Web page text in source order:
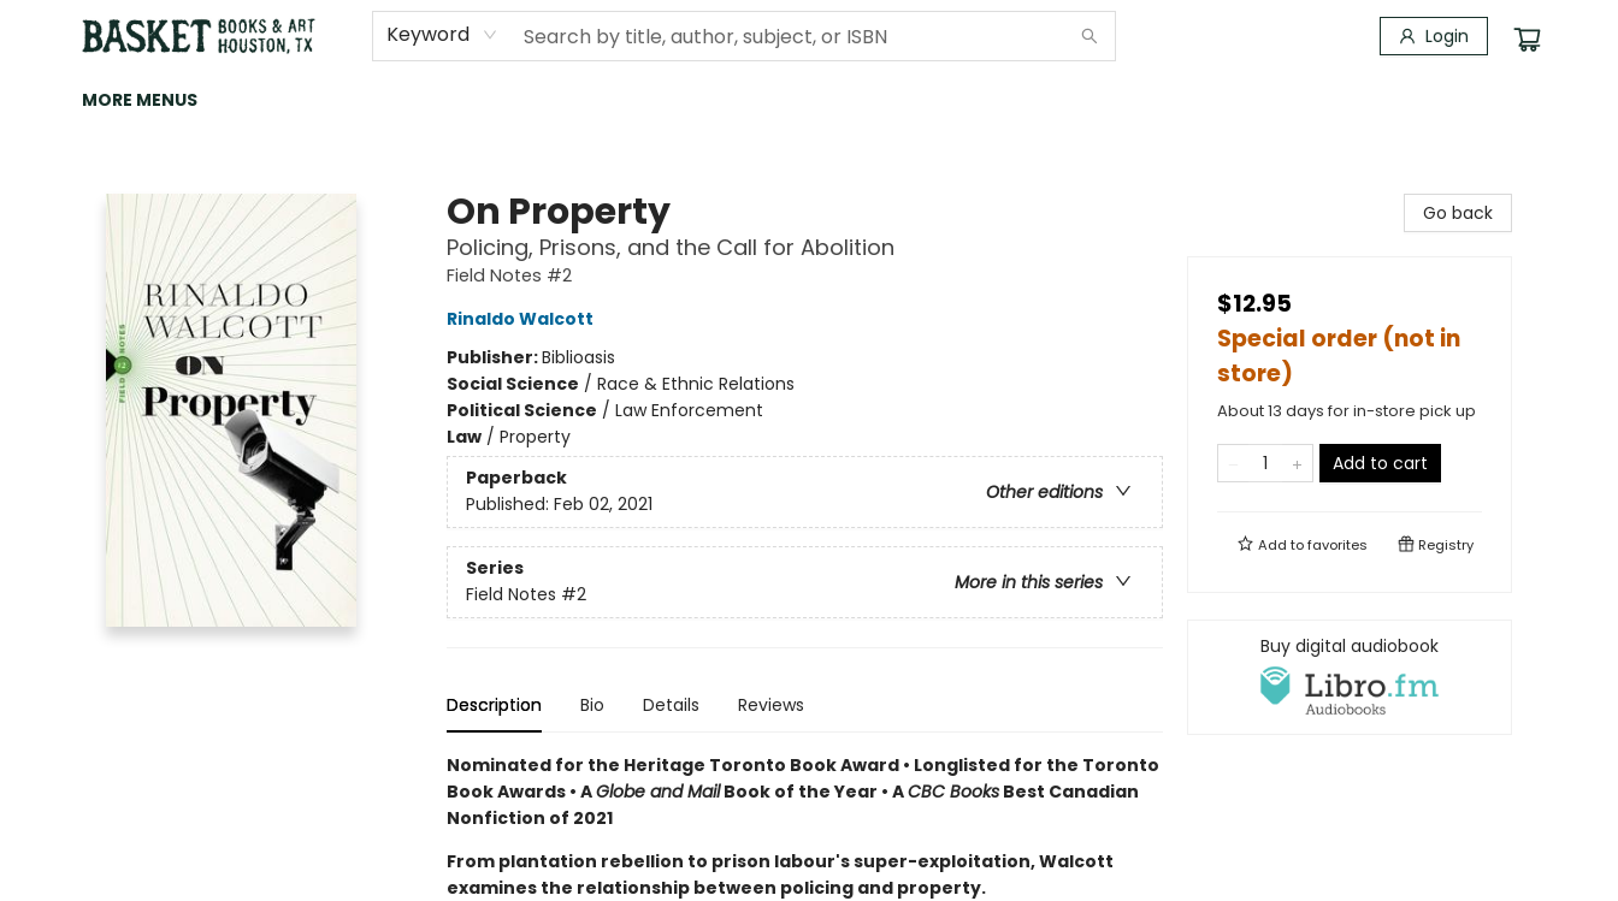
Keyword Login
HOME
ART
BROWSE
CATEGORIES
CONTACT & HOURS
EVENTS
BOOK CLUBS
MORE MENUS
On Property
Policing, Prisons, and the Call for Abolition
Field Notes #2
Rinaldo Walcott
Publisher:Biblioasis
Social Science / Race & Ethnic Relations
Political Science / Law Enforcement
Law/ Property
Paperback
Other editions
Published: Feb 02, 2021
Series
More in this series
Field Notes #2
Description Bio Details Reviews
Nominated for the Heritage Toronto Book Award • Longlisted for the Toronto
Book Awards • AGlobe and MailBook of the Year • ACBC BooksBest Canadian
Nonfiction of 2021
From plantation rebellion to prison labour's super-exploitation, Walcott
examines the relationship between policing and property.
Go back
$12.95
Special order (not in
store)
About 13 days for in-store pick up
Add to cart
Add tofavorites Registry
Buy digital audiobook